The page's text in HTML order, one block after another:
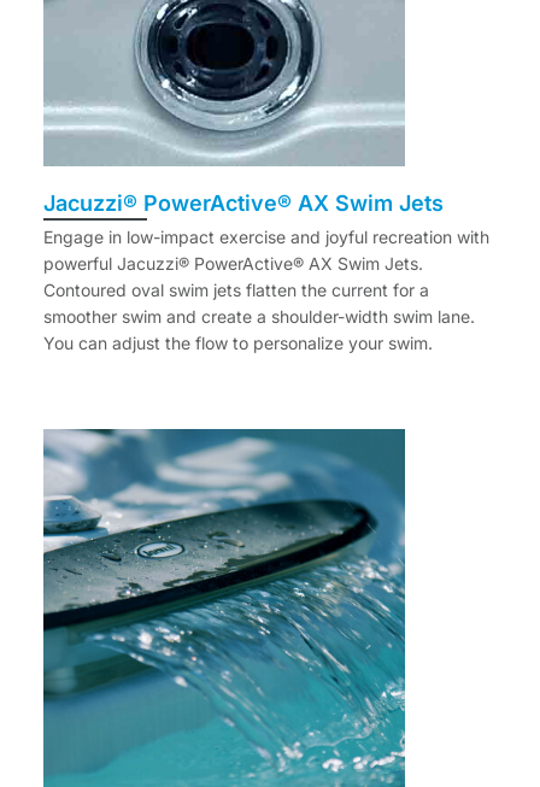
Jacuzzi® PowerActive® AX Swim Jets
Engage in low-impact exercise and joyful recreation with
powerful Jacuzzi® PowerActive® AX Swim Jets.
Contoured oval swim jets flatten the current for a
smoother swim and create a shoulder-width swim lane.
You can adjust the flow to personalize your swim.